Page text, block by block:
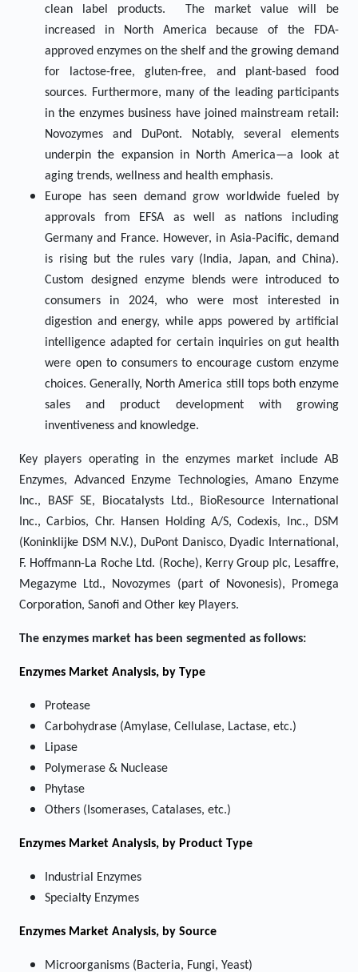
clean label products. The market value will be
increased in North America because of the FDA-
approved enzymes on the shelf and the growing demand
for lactose-free, gluten-free, and plant-based food
sources. Furthermore, many of the leading participants
in the enzymes business have joined mainstream retail:
Novozymes and DuPont. Notably, several elements
underpin the expansion in North America—a look at
aging trends, wellness and health emphasis.
Europe has seen demand grow worldwide fueled by
approvals from EFSA as well as nations including
Germany and France. However, in Asia-Pacific, demand
is rising but the rules vary (India, Japan, and China).
Custom designed enzyme blends were introduced to
consumers in 2024, who were most interested in
digestion and energy, while apps powered by artificial
intelligence adapted for certain inquiries on gut health
were open to consumers to encourage custom enzyme
choices. Generally, North America still tops both enzyme
sales and product development with growing
inventiveness and knowledge.
Key players operating in the enzymes market include AB
Enzymes, Advanced Enzyme Technologies, Amano Enzyme
Inc., BASF SE, Biocatalysts Ltd., BioResource International
Inc., Carbios, Chr. Hansen Holding A/S, Codexis, Inc., DSM
(Koninklijke DSM N.V.), DuPont Danisco, Dyadic International,
F. Hoffmann-La Roche Ltd. (Roche), Kerry Group plc, Lesaffre,
Megazyme Ltd., Novozymes (part of Novonesis), Promega
Corporation, Sanofi and Other key Players.
The enzymes market has been segmented as follows:
Enzymes Market Analysis, by Type
Protease
Carbohydrase (Amylase, Cellulase, Lactase, etc.)
Lipase
Polymerase & Nuclease
Phytase
Others (Isomerases, Catalases, etc.)
Enzymes Market Analysis, by Product Type
Industrial Enzymes
Specialty Enzymes
Enzymes Market Analysis, by Source
Microorganisms (Bacteria, Fungi, Yeast)